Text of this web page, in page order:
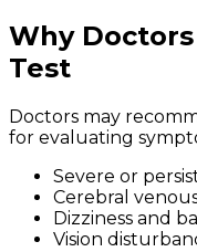
Why
Test
Doctors may
for evaluating
Severe or
Cerebral
Dizziness and
Vision